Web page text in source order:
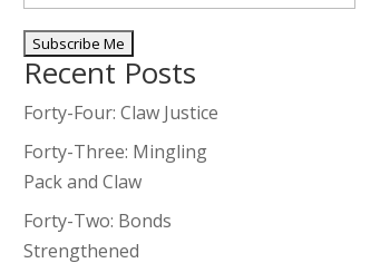
A
l
e
r
n
a
Recent Posts
Forty-Four: Claw Justice
Forty-Three: Mingling
Pack and Claw
Forty-Two: Bonds
Strengthened